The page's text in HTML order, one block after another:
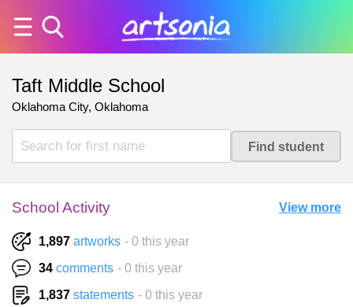
Taft Middle School
Oklahoma City, Oklahoma
School Activity View more
1,897 artworks - 0 this year
34 comments - 0 this year
1,837 statements - 0 this year